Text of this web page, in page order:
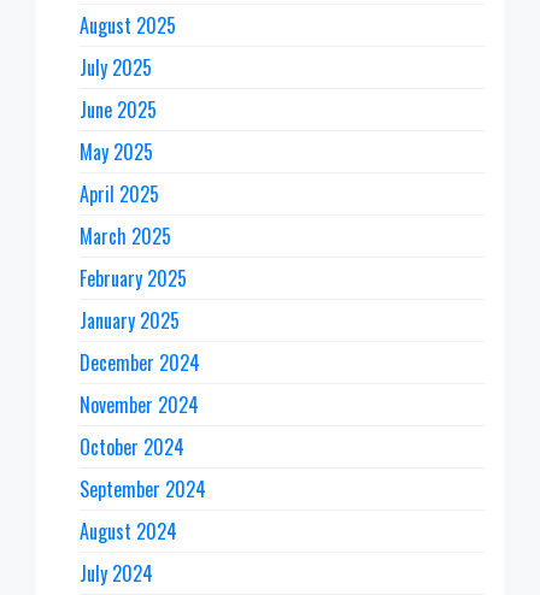
August 2025
July 2025
June 2025
May 2025
April 2025
March 2025
February 2025
January 2025
December 2024
November 2024
October 2024
September 2024
August 2024
July 2024